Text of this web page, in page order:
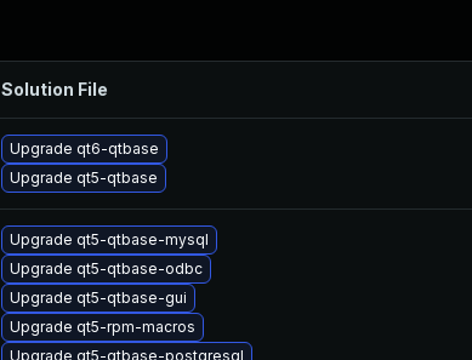
Solution File
Upgrade qt6-qtbase
Upgrade qt5-qtbase
Upgrade qt5-qtbase-mysql
Upgrade qt5-qtbase-odbc
Upgrade qt5-qtbase-gui
Upgrade qt5-rpm-macros
Upgrade qt5-qtbase-postgresql